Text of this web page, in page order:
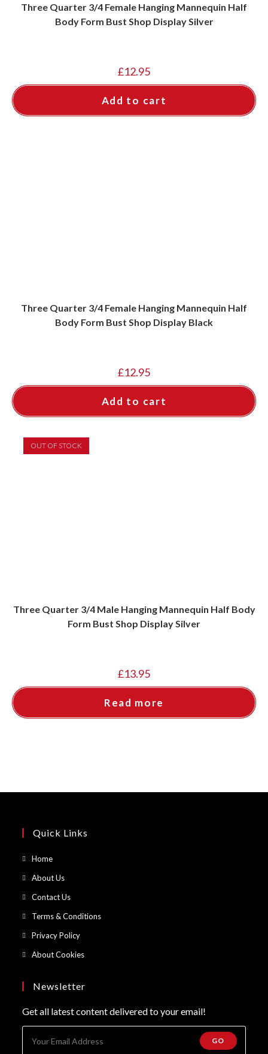
Three Quarter 3/4 Female Hanging Mannequin Half
Body Form Bust Shop Display Silver
£12.95
Add to cart
Three Quarter 3/4 Female Hanging Mannequin Half
Body Form Bust Shop Display Black
£12.95
Add to cart
OUT OF STOCK
Three Quarter 3/4 Male Hanging Mannequin Half Body
Form Bust Shop Display Silver
£13.95
Read more
Quick Links
HomeOpens
new
tab
About UsOpens
new
tab
Contact UsOpens
new
tab
Terms & ConditionsOpens
Privacy PolicyOpens
tab
About CookiesOpens
tab
Newsletter
Get all latest content delivered to your email!
GO